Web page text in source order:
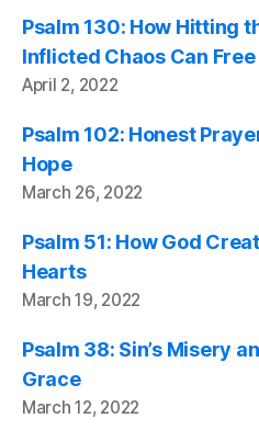
Psalm 130: How Hitting
Inflicted Chaos Can
April 2, 2022
Psalm 102: Honest
Hope
March 26, 2022
Psalm 51: How God
Hearts
March 19, 2022
Psalm 38: Sin’s Misery
Grace
March 12, 2022